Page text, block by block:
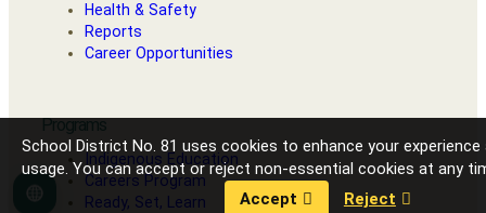
Health & Safety
Reports
Career Opportunities
Programs
Indigenous Education
Careers Program
Ready, Set, Learn
School District No. 81 uses cookies to enhance your
usage. You can accept or reject non-essential cookies at any
Accept
Reject
Language